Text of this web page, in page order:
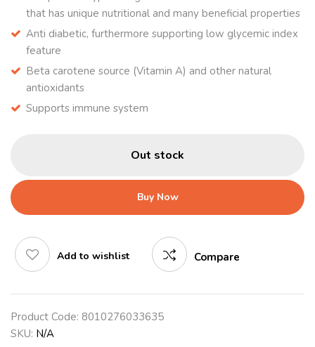
that has unique nutritional and many beneficial properties
Anti diabetic, furthermore supporting low glycemic index
feature
Beta carotene source (Vitamin A) and other natural
antioxidants
Supports immune system
Out stock
Buy Now
Add to wishlist Compare
Product Code: 8010276033635
SKU: N/A